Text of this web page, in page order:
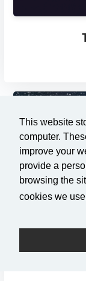
This website
computer.
improve your
provide a
browsing the
cookies we
The